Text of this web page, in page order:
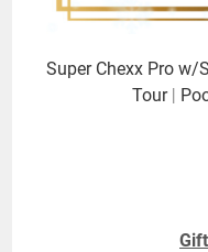
Super Chexx Pro w/
Tour|